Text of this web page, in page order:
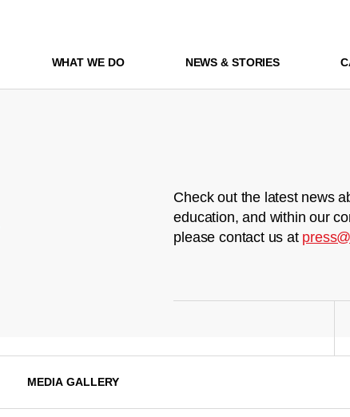
WHAT WE DO NEWS & STORIES
Check out the latest news
education, and within our
please contact us at
MEDIA GALLERY